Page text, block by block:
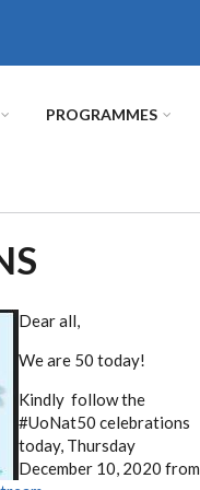
PROGRAMMES
Dear all,
We are 50 today!
Kindly follow the
#UoNat50 celebrations
today, Thursday
December 10, 2020 from